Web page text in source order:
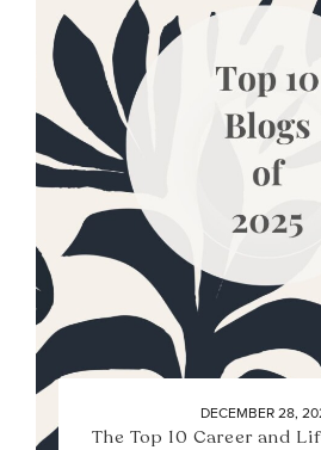
DECEMBER 28,
The Top 10 Career and